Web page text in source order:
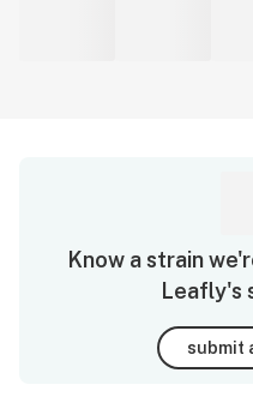
Know a strain
Leafly's
submit